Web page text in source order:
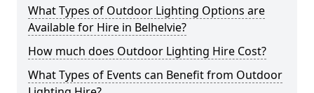
What Types of Outdoor Lighting Options are
Available for Hire in Belhelvie?
How much does Outdoor Lighting Hire Cost?
What Types of Events can Benefit from Outdoor